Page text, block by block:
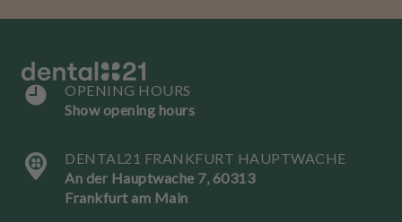
OPENING HOURS
Show opening hours
DENTAL21 FRANKFURT HAUPTWACHE
An der Hauptwache 7, 60313
Frankfurt am Main